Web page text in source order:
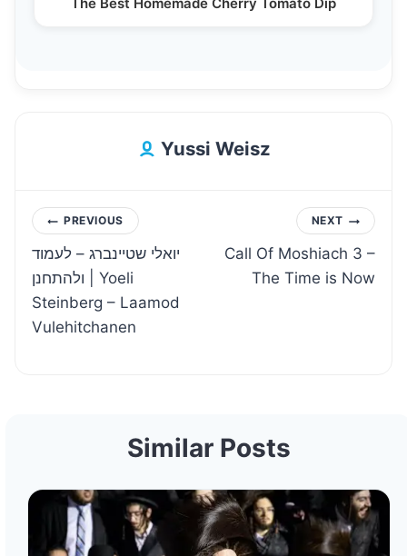
Yussi Weisz
Post
navigation
PREVIOUS
יואלי שטיינברג – לעמוד
ולהתחנן | Yoeli
Steinberg – Laamod
Vulehitchanen
NEXT
Call Of Moshiach 3 –
The Time is Now
Similar Posts